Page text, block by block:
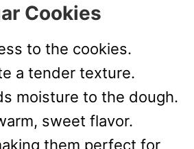
Cookies
to the cookies.
a tender texture.
moisture to the dough.
sweet flavor.
them perfect for